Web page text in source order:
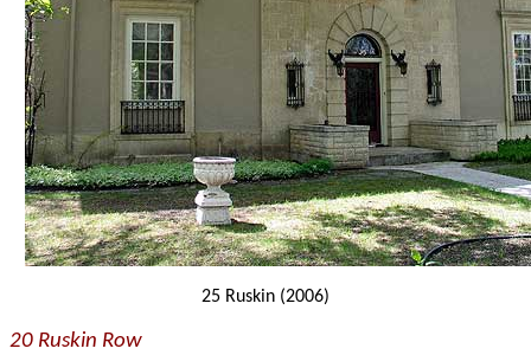
25 Ruskin (2006)
20 Ruskin Row